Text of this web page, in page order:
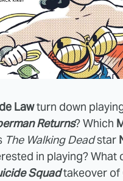
Lawturn down
Returns? Which
The Walking Deadstar
in playing? What
Squadtakeover of